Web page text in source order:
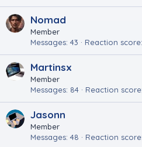
Nomad
Member
Messages 43 Reaction score
Martinsx
Member
Messages 84 Reaction score
Jasonn
Member
Messages 48 Reaction score